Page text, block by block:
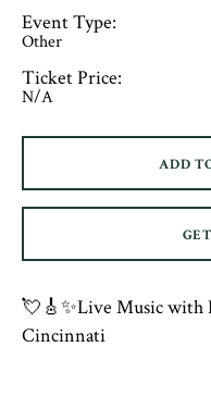
Event Type:
Other
Ticket Price:
N/A
ADD
💘🎸✨Live Music with
Cincinnati